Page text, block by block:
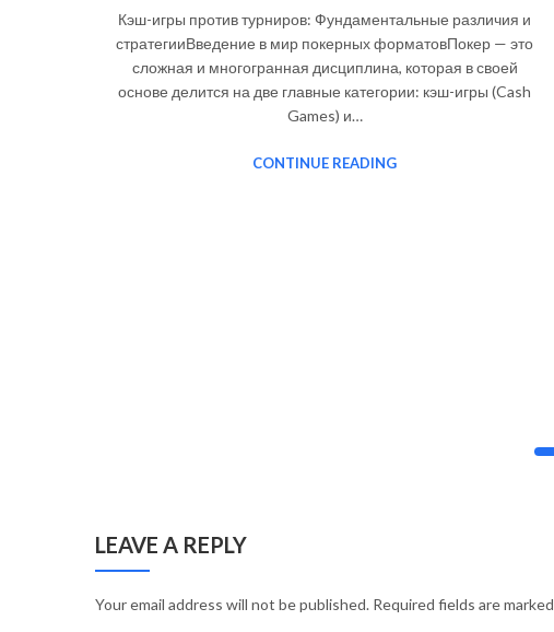
Кэш-игры против турниров: Фундаментальные различия и
стратегииВведение в мир покерных форматовПокер — это
сложная и многогранная дисциплина, которая в своей
основе делится на две главные категории: кэш-игры (Cash
Games) и…
CONTINUE READING
LEAVE A REPLY
Your email address will not be published. Required fields are marked